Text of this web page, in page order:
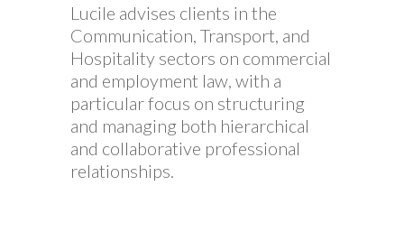
Lucile advises clients in the
Communication, Transport, and
Hospitality sectors on commercial
and employment law, with a
particular focus on structuring
and managing both hierarchical
and collaborative professional
relationships.